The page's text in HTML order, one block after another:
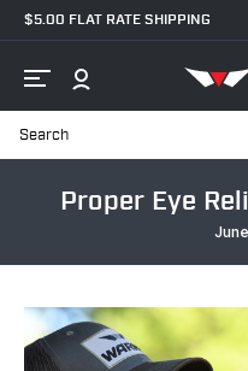
$5.00 FLAT RATE SHIPPING
Search
Proper Eye